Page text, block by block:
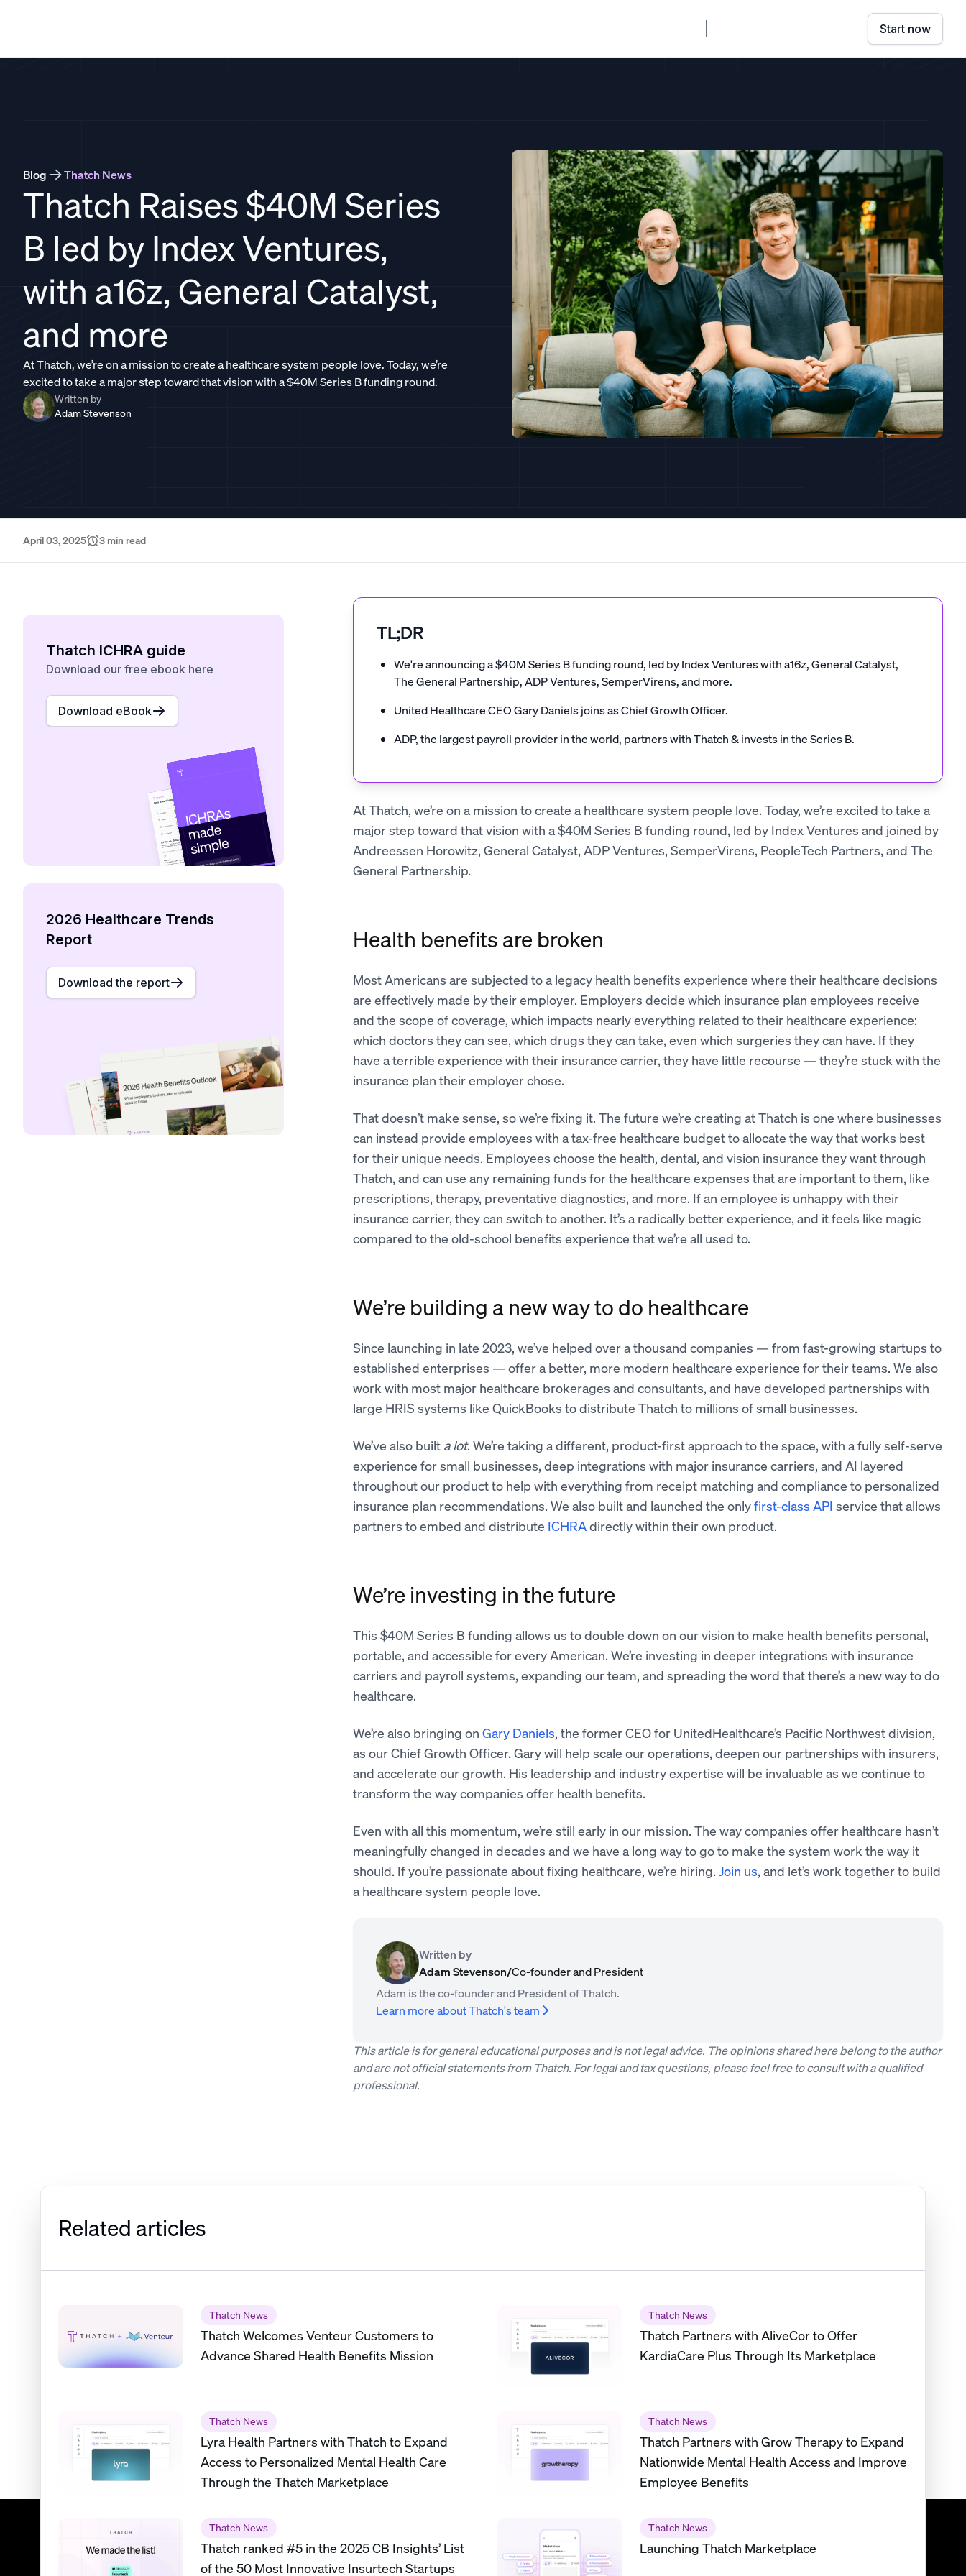
Start now
Blog Thatch News
Thatch Raises $40M Series
B led by Index Ventures,
with a16z, General Catalyst,
and more
At Thatch, we’re on a mission to create a healthcare system people love. Today, we’re
excited to take a major step toward that vision with a $40M Series B funding round.
Written by
Adam Stevenson
April 03, 2025 3 min read
Thatch ICHRA guide
Download our free ebook here
Download eBook
2026 Healthcare Trends
Report
Download the report
TL;DR
We're announcing a $40M Series B funding round, led by Index Ventures with a16z, General Catalyst,
The General Partnership, ADP Ventures, SemperVirens, and more.
United Healthcare CEO Gary Daniels joins as Chief Growth Officer.
ADP, the largest payroll provider in the world, partners with Thatch & invests in the Series B.
At Thatch, we’re on a mission to create a healthcare system people love. Today, we’re excited to take a
major step toward that vision with a $40M Series B funding round, led by Index Ventures and joined by
Andreessen Horowitz, General Catalyst, ADP Ventures, SemperVirens, PeopleTech Partners, and The
General Partnership.
Health benefits are broken
Most Americans are subjected to a legacy health benefits experience where their healthcare decisions
are effectively made by their employer. Employers decide which insurance plan employees receive
and the scope of coverage, which impacts nearly everything related to their healthcare experience:
which doctors they can see, which drugs they can take, even which surgeries they can have. If they
have a terrible experience with their insurance carrier, they have little recourse — they’re stuck with the
insurance plan their employer chose.
That doesn’t make sense, so we’re fixing it. The future we’re creating at Thatch is one where businesses
can instead provide employees with a tax-free healthcare budget to allocate the way that works best
for their unique needs. Employees choose the health, dental, and vision insurance they want through
Thatch, and can use any remaining funds for the healthcare expenses that are important to them, like
prescriptions, therapy, preventative diagnostics, and more. If an employee is unhappy with their
insurance carrier, they can switch to another. It’s a radically better experience, and it feels like magic
compared to the old-school benefits experience that we’re all used to.
We’re building a new way to do healthcare
Since launching in late 2023, we’ve helped over a thousand companies — from fast-growing startups to
established enterprises — offer a better, more modern healthcare experience for their teams. We also
work with most major healthcare brokerages and consultants, and have developed partnerships with
large HRIS systems like QuickBooks to distribute Thatch to millions of small businesses.
We’ve also built a lot. We’re taking a different, product-first approach to the space, with a fully self-serve
experience for small businesses, deep integrations with major insurance carriers, and AI layered
throughout our product to help with everything from receipt matching and compliance to personalized
insurance plan recommendations. We also built and launched the onlyfirst-class API service that allows
partners to embed and distribute ICHRAdirectly within their own product.
We’re investing in the future
This $40M Series B funding allows us to double down on our vision to make health benefits personal,
portable, and accessible for every American. We’re investing in deeper integrations with insurance
carriers and payroll systems, expanding our team, and spreading the word that there’s a new way to do
healthcare.
We’re also bringing on Gary Daniels, the former CEO for UnitedHealthcare’s Pacific Northwest division,
as our Chief Growth Officer. Gary will help scale our operations, deepen our partnerships with insurers,
and accelerate our growth. His leadership and industry expertise will be invaluable as we continue to
transform the way companies offer health benefits.
Even with all this momentum, we’re still early in our mission. The way companies offer healthcare hasn’t
meaningfully changed in decades and we have a long way to go to make the system work the way it
should. If you’re passionate about fixing healthcare, we’re hiring. Join us, and let’s work together to build
a healthcare system people love.
Written by
Adam Stevenson/Co-founder and President
Adam is the co-founder and President of Thatch.
Learn more about Thatch's team
This article is for general educational purposes and is not legal advice. The opinions shared here belong to the author
and are not official statements from Thatch. For legal and tax questions, please feel free to consult with a qualified
professional.
Related articles
Thatch News
Thatch Welcomes Venteur Customers to
Advance Shared Health Benefits Mission
Thatch News
Thatch Partners with AliveCor to Offer
KardiaCare Plus Through Its Marketplace
Thatch News
Lyra Health Partners with Thatch to Expand
Access to Personalized Mental Health Care
Through the Thatch Marketplace
Thatch News
Thatch Partners with Grow Therapy to Expand
Nationwide Mental Health Access and Improve
Employee Benefits
Thatch News
Thatch ranked #5 in the 2025 CB Insights’ List
of the 50 Most Innovative Insurtech Startups
Thatch News
Launching Thatch Marketplace